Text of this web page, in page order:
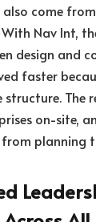
also come
Nav Int,
design and
faster
structure. The
on-site,
planning